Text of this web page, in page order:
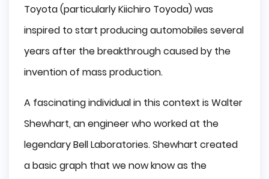
Toyota (particularly Kiichiro Toyoda) was
inspired to start producing automobiles several
years after the breakthrough caused by the
invention of mass production.
A fascinating individual in this context is Walter
Shewhart, an engineer who worked at the
legendary Bell Laboratories. Shewhart created
a basic graph that we now know as the